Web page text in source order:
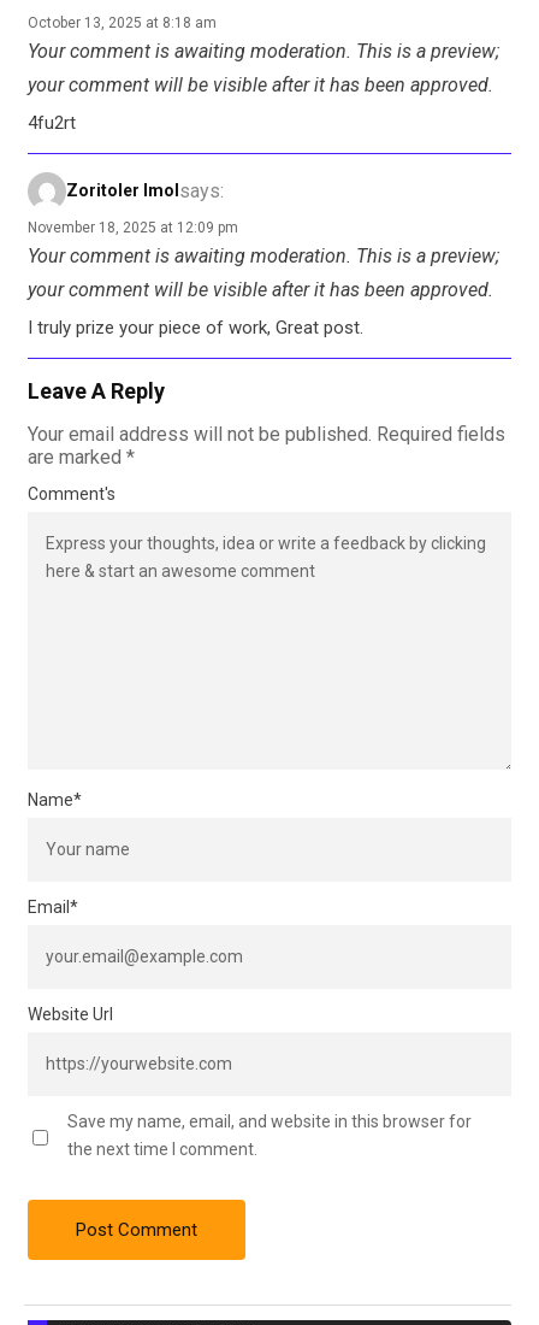
October 13, 2025 at 8:18 am
Your comment is awaiting moderation. This is a preview;
your comment will be visible after it has been approved.
4fu2rt
Zoritoler Imol says:
November 18, 2025 at 12:09 pm
Your comment is awaiting moderation. This is a preview;
your comment will be visible after it has been approved.
I truly prize your piece of work, Great post.
Leave A Reply
Your email address will not be published. Required fields
are marked *
Comment's
Name*
Email*
Website Url
Save my name, email, and website in this browser for
the next time I comment.